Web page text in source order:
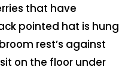
that have
pointed hat is hung
rest’s against
on the floor under